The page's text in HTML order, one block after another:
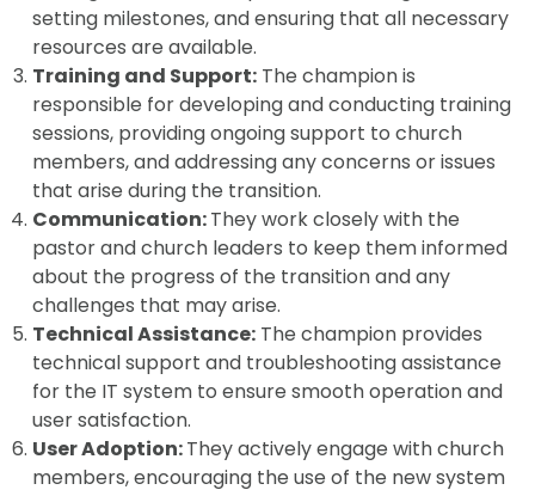
setting milestones, and ensuring that all necessary
resources are available.
Training and Support: The champion is
responsible for developing and conducting training
sessions, providing ongoing support to church
members, and addressing any concerns or issues
that arise during the transition.
Communication:They work closely with the
pastor and church leaders to keep them informed
about the progress of the transition and any
challenges that may arise.
Technical Assistance: The champion provides
technical support and troubleshooting assistance
for the IT system to ensure smooth operation and
user satisfaction.
User Adoption:They actively engage with church
members, encouraging the use of the new system